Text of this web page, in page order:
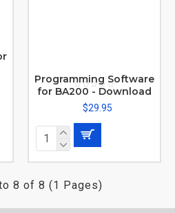
Programming Software
for BA200 - Download
$29.95
8 of 8 (1 Pages)